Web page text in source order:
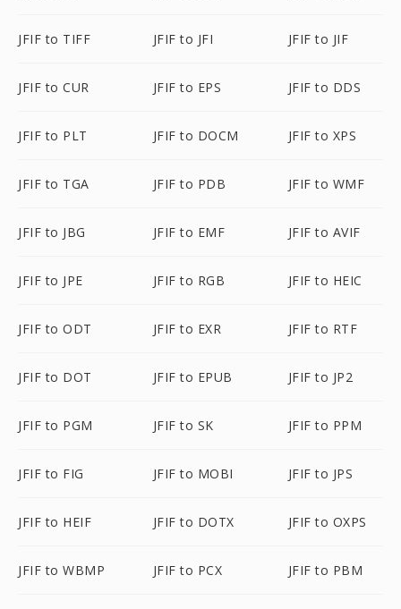
JFIF to TIFF JFIF to JFI JFIF to JIF
JFIF to CUR JFIF to EPS JFIF to DDS
JFIF to PLT JFIF to DOCM JFIF to XPS
JFIF to TGA JFIF to PDB JFIF to WMF
JFIF to JBG JFIF to EMF JFIF to AVIF
JFIF to JPE JFIF to RGB JFIF to HEIC
JFIF to ODT JFIF to EXR JFIF to RTF
JFIF to DOT JFIF to EPUB JFIF to JP2
JFIF to PGM JFIF to SK JFIF to PPM
JFIF to FIG JFIF to MOBI JFIF to JPS
JFIF to HEIF JFIF to DOTX JFIF to OXPS
JFIF to WBMP JFIF to PCX JFIF to PBM